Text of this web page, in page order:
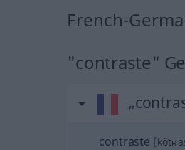
French-
"contraste"
contraste